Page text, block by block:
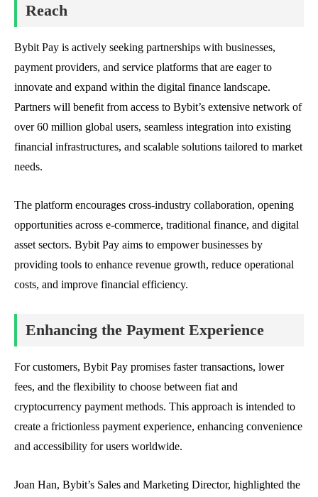
Reach
Bybit Pay is actively seeking partnerships with businesses,
payment providers, and service platforms that are eager to
innovate and expand within the digital finance landscape.
Partners will benefit from access to Bybit’s extensive network of
over 60 million global users, seamless integration into existing
financial infrastructures, and scalable solutions tailored to market
needs.
The platform encourages cross-industry collaboration, opening
opportunities across e-commerce, traditional finance, and digital
asset sectors. Bybit Pay aims to empower businesses by
providing tools to enhance revenue growth, reduce operational
costs, and improve financial efficiency.
Enhancing the Payment Experience
For customers, Bybit Pay promises faster transactions, lower
fees, and the flexibility to choose between fiat and
cryptocurrency payment methods. This approach is intended to
create a frictionless payment experience, enhancing convenience
and accessibility for users worldwide.
Joan Han, Bybit’s Sales and Marketing Director, highlighted the